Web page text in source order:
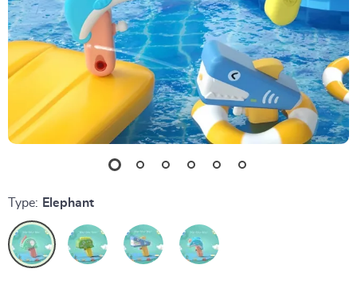
Type: Elephant